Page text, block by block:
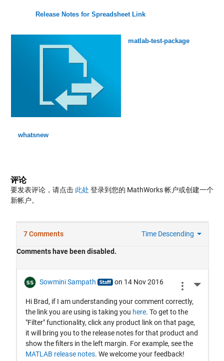
Release Notes for Spreadsheet Link
matlab-test-package
whatsnew
评论
要发表评论，请点击 此处 登录到您的 MathWorks 帐户或创建一个
新帐户。